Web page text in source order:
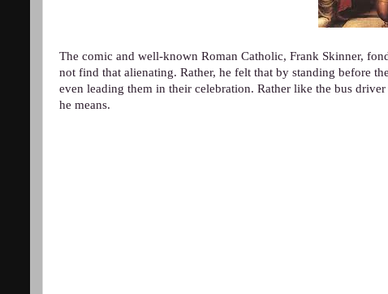
The comic and well-known Roman Catholic, Frank Skinner,
not find that alienating. Rather, he felt that by standing before
even leading them in their celebration. Rather like the bus
he means.